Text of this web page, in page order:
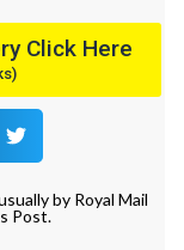
Click Here
by Royal Mail
Post.